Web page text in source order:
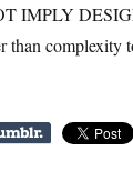
than complexity